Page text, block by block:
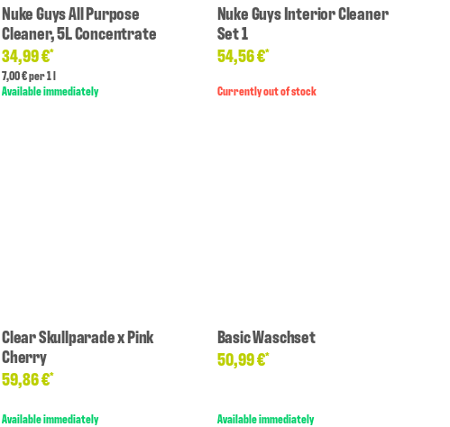
Nuke Guys All Purpose
Cleaner, 5L Concentrate
34,99 €*
7,00 € per 1 l
Available immediately
Nuke Guys Interior Cleaner
Set 1
54,56 €*
Currently out of stock
Clear Skullparade x Pink
Cherry
59,86 €*
Available immediately
Basic Waschset
50,99 €*
Available immediately